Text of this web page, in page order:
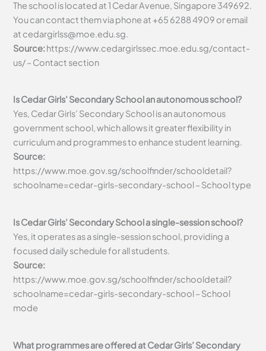
The school is located at 1 Cedar Avenue, Singapore 349692.
You can contact them via phone at +65 6288 4909 or email
at cedargirlss@moe.edu.sg.
Source:https://www.cedargirlssec.moe.edu.sg/contact-
us/ – Contact section
Is Cedar Girls’ Secondary School an autonomous school?
Yes, Cedar Girls’ Secondary School is an autonomous
government school, which allows it greater flexibility in
curriculum and programmes to enhance student learning.
Source:
https://www.moe.gov.sg/schoolfinder/schooldetail?
schoolname=cedar-girls-secondary-school – School type
Is Cedar Girls’ Secondary School a single-session school?
Yes, it operates as a single-session school, providing a
focused daily schedule for all students.
Source:
https://www.moe.gov.sg/schoolfinder/schooldetail?
schoolname=cedar-girls-secondary-school – School
mode
What programmes are offered at Cedar Girls’ Secondary